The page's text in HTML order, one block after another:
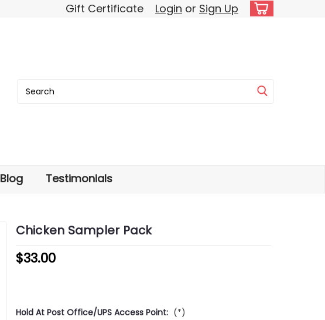
Gift Certificate Login or Sign Up
Blog Testimonials
Chicken Sampler Pack
$33.00
Hold At Post Office/UPS Access Point: (*)